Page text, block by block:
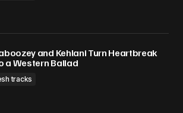
and Kehlani Turn Heartbreak
a Western Ballad
tracks